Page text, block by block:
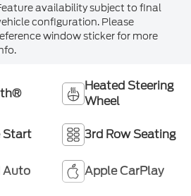
availability subject to final
configuration. Please
window sticker for more
Heated Steering
Wheel
Start 3rd Row Seating
Auto Apple CarPlay